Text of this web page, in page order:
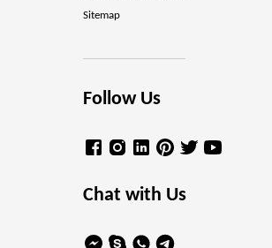
Sitemap
Follow Us
Chat with Us